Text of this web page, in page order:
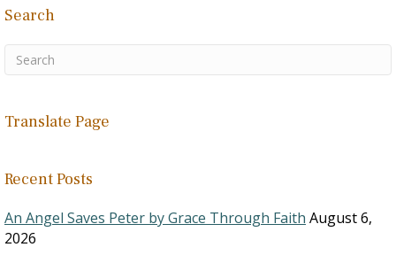
Search
Translate Page
Recent Posts
An Angel Saves Peter by Grace Through Faith August 6,
2026